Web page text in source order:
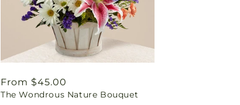
Regular
price
From $45.00
The Wondrous Nature Bouquet